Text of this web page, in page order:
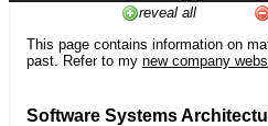
reveal all
This page contains information on
past. Refer to my new company
Software Systems